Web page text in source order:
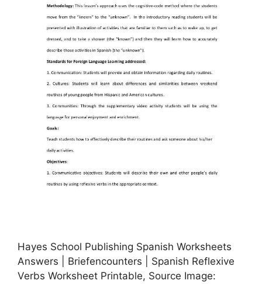
Hayes School Publishing Spanish Worksheets
Answers | Briefencounters | Spanish Reflexive
Verbs Worksheet Printable, Source Image: